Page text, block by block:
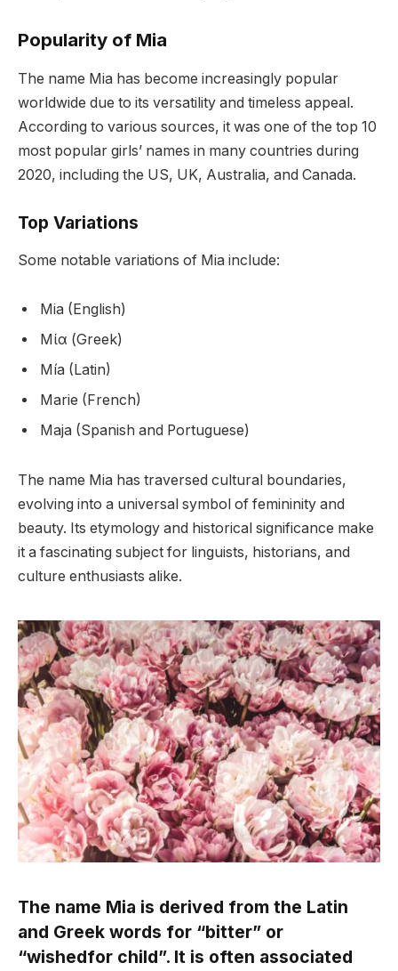
Popularity of Mia
The name Mia has become increasingly popular
worldwide due to its versatility and timeless appeal.
According to various sources, it was one of the top 10
most popular girls’ names in many countries during
2020, including the US, UK, Australia, and Canada.
Top Variations
Some notable variations of Mia include:
Mia (English)
Μία (Greek)
Mía (Latin)
Marie (French)
Maja (Spanish and Portuguese)
The name Mia has traversed cultural boundaries,
evolving into a universal symbol of femininity and
beauty. Its etymology and historical significance make
it a fascinating subject for linguists, historians, and
culture enthusiasts alike.
The name Mia is derived from the Latin
and Greek words for “bitter” or
“wishedfor child”. It is often associated